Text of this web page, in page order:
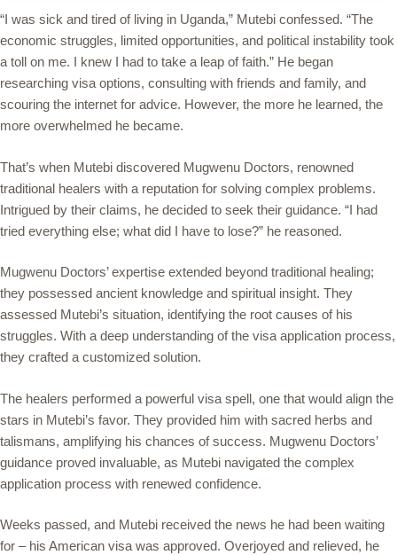
“I was sick and tired of living in Uganda,” Mutebi confessed. “The
economic struggles, limited opportunities, and political instability took
a toll on me. I knew I had to take a leap of faith.” He began
researching visa options, consulting with friends and family, and
scouring the internet for advice. However, the more he learned, the
more overwhelmed he became.
That’s when Mutebi discovered Mugwenu Doctors, renowned
traditional healers with a reputation for solving complex problems.
Intrigued by their claims, he decided to seek their guidance. “I had
tried everything else; what did I have to lose?” he reasoned.
Mugwenu Doctors’ expertise extended beyond traditional healing;
they possessed ancient knowledge and spiritual insight. They
assessed Mutebi’s situation, identifying the root causes of his
struggles. With a deep understanding of the visa application process,
they crafted a customized solution.
The healers performed a powerful visa spell, one that would align the
stars in Mutebi’s favor. They provided him with sacred herbs and
talismans, amplifying his chances of success. Mugwenu Doctors’
guidance proved invaluable, as Mutebi navigated the complex
application process with renewed confidence.
Weeks passed, and Mutebi received the news he had been waiting
for – his American visa was approved. Overjoyed and relieved, he